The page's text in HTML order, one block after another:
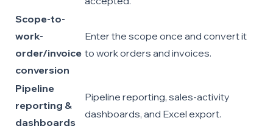
Scope-to-
work-
order/invoice
conversion
Enter the scope once and convert it
to work orders and invoices.
Pipeline
reporting &
dashboards
Pipeline reporting, sales-activity
dashboards, and Excel export.